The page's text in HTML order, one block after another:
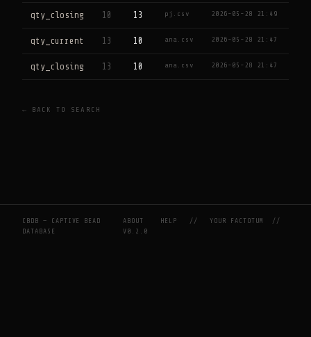
qty_closing 10 13 pj.csv 2026-05-28 21:49
qty_current 13 10 ana.csv 2026-05-28 21:47
qty_closing 13 10 ana.csv 2026-05-28 21:47
← BACK TO SEARCH
CBDB — CAPTIVE BEAD
DATABASE
ABOUT HELP //YOUR FACTOTUM
//
V0.2.0